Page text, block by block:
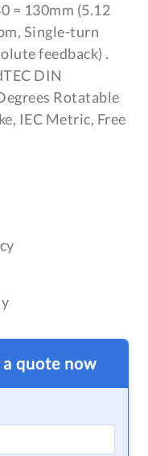
= 130mm (5.12
Single-turn
feedback) .
DIN
Rotatable
IEC Metric, Free
quote now